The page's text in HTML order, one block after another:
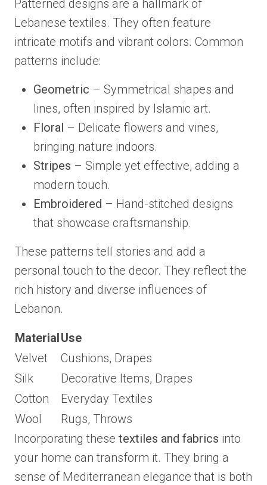
Patterned designs are a hallmark of
Lebanese textiles. They often feature
intricate motifs and vibrant colors. Common
patterns include:
Geometric – Symmetrical shapes and
lines, often inspired by Islamic art.
Floral – Delicate flowers and vines,
bringing nature indoors.
Stripes – Simple yet effective, adding a
modern touch.
Embroidered – Hand-stitched designs
that showcase craftsmanship.
These patterns tell stories and add a
personal touch to the decor. They reflect the
rich history and diverse influences of
Lebanon.
MaterialUse
Velvet
Cushions, Drapes
Silk
Decorative Items, Drapes
Cotton
Everyday Textiles
Wool
Rugs, Throws
Incorporating these textiles and fabrics into
your home can transform it. They bring a
sense of Mediterranean elegance that is both